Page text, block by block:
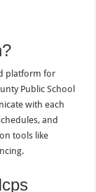
platform for
Public School
with each
and
tools like